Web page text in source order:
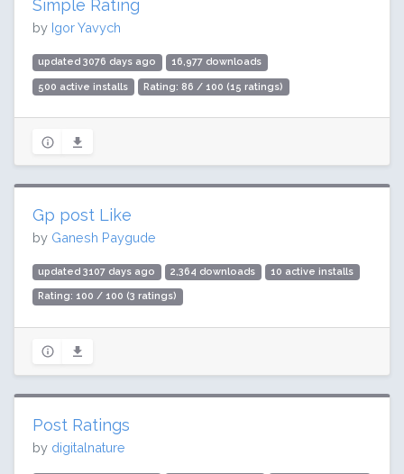
Simple Rating
by Igor Yavych
updated 3076 days ago 16,977 downloads
500 active installs Rating: 86 / 100 (15 ratings)
Gp post Like
by Ganesh Paygude
updated 3107 days ago 2,364 downloads 10 active installs
Rating: 100 / 100 (3 ratings)
Post Ratings
by digitalnature